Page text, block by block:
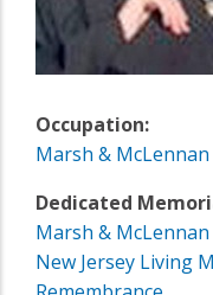
Occupation:
Marsh & McLennan
Dedicated
Marsh &
New Jersey Living